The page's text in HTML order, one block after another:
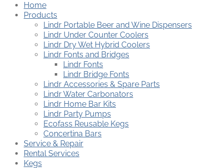
Home
Products
Lindr Portable Beer and Wine Dispensers
Lindr Under Counter Coolers
Lindr Dry Wet Hybrid Coolers
Lindr Fonts and Bridges
Lindr Fonts
Lindr Bridge Fonts
Lindr Accessories & Spare Parts
Lindr Water Carbonators
Lindr Home Bar Kits
Lindr Party Pumps
Ecofass Reusable Kegs
Concertina Bars
Service & Repair
Rental Services
Kegs